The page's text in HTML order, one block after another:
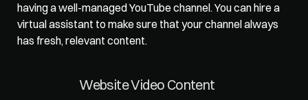
having a well-managed YouTube channel. You can hire a
virtual assistant to make sure that your channel always
has fresh, relevant content.
Website Video Content